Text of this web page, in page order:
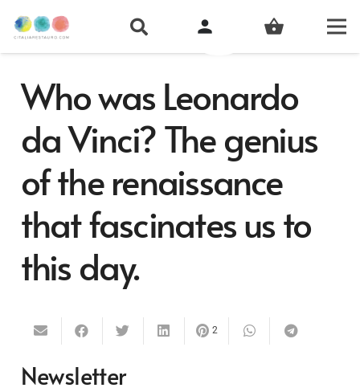
person shopping_basket
Who was Leonardo
da Vinci? The genius
of the renaissance
that fascinates us to
this day.
2
Newsletter